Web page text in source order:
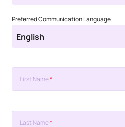
Preferred Communication Language
English
First Name*
Last Name*